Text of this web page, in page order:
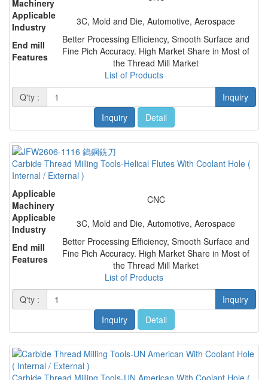
Machinery
Applicable
Industry
3C, Mold and Die, Automotive, Aerospace
End mill
Features
Better Processing Efficiency, Smooth Surface and
Fine Pich Accuracy. High Market Share in Most of
the Thread Mill Market
List of Products
Q'ty :
Inquiry
Inquiry
Detail
Carbide Thread Milling Tools-Helical Flutes With Coolant Hole (
Internal / External )
Applicable
Machinery
CNC
Applicable
Industry
3C, Mold and Die, Automotive, Aerospace
End mill
Features
Better Processing Efficiency, Smooth Surface and
Fine Pich Accuracy. High Market Share in Most of
the Thread Mill Market
List of Products
Q'ty :
Inquiry
Inquiry
Detail